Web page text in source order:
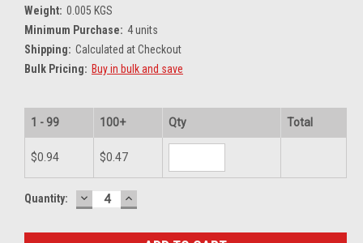
Weight: 0.005 KGS
Minimum Purchase: 4 units
Shipping: Calculated at Checkout
Bulk Pricing: Buy in bulk and save
1 - 99 100+ Qty Total
$0.94 $0.47
Current
Quantity: DECREASE
QUANTITY:
INCREASE
QUANTITY: